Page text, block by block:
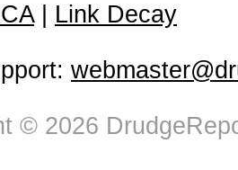
| Link Decay
© 2026